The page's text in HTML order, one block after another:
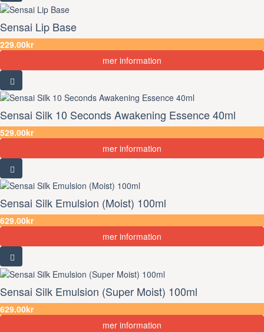
Sensai Lip Base
229.00kr
mer information
Sensai Silk 10 Seconds Awakening Essence 40ml
529.00kr
mer information
Sensai Silk Emulsion (Moist) 100ml
629.00kr
mer information
Sensai Silk Emulsion (Super Moist) 100ml
629.00kr
mer information